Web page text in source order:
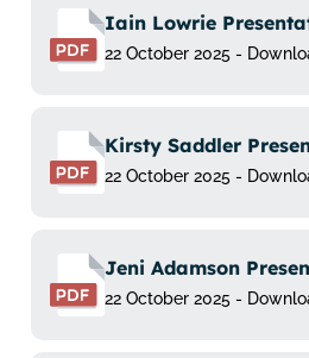
Iain Lowrie
22 October 2025 -
Kirsty Saddler
22 October 2025 -
Jeni Adamson
22 October 2025 -